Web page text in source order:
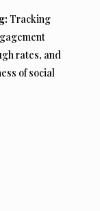
Tracking
rates, and
of social